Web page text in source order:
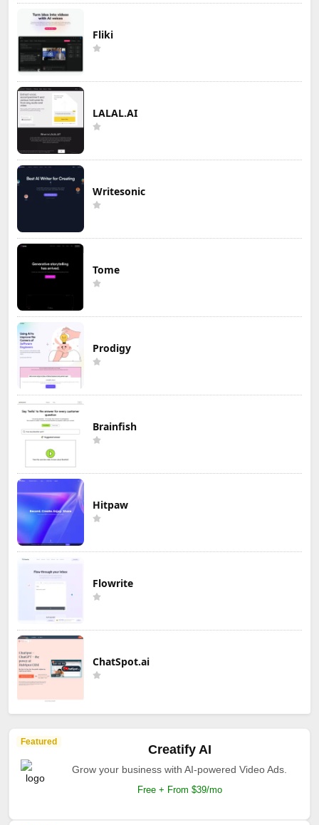
Fliki
LALAL.AI
Writesonic
Tome
Prodigy
Brainfish
Hitpaw
Flowrite
ChatSpot.ai
Featured
Creatify AI
Grow your business with AI-powered Video Ads.
Free + From $39/mo